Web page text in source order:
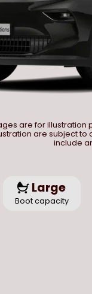
are for illustration
are subject to
include
Large
Boot capacity